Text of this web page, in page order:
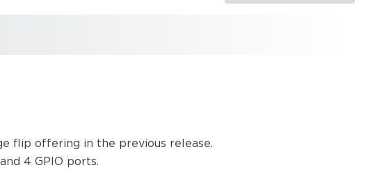
flip offering in the previous release.
4 GPIO ports.